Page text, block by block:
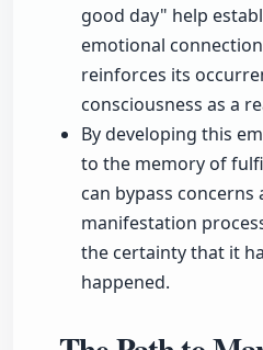
good day" help
emotional
reinforces its
consciousness as a
By developing this
to the memory of
can bypass concerns
manifestation
the certainty that it
happened.